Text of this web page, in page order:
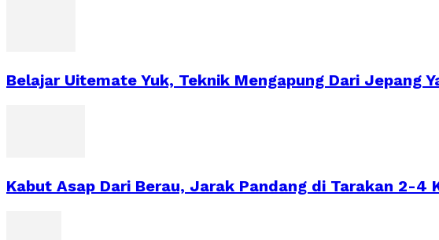
Belajar Uitemate Yuk, Teknik Mengapung Dari Jepang
Kabut Asap Dari Berau, Jarak Pandang di Tarakan 2-4